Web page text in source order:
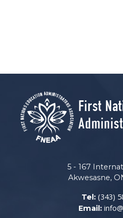
5 - 167
Akwesasne,
Tel: (343)
Email: